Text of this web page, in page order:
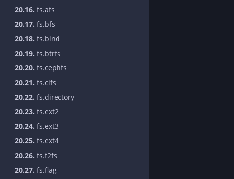
20.16. fs.afs
20.17. fs.bfs
20.18. fs.bind
20.19. fs.btrfs
20.20. fs.cephfs
20.21. fs.cifs
20.22. fs.directory
20.23. fs.ext2
20.24. fs.ext3
20.25. fs.ext4
20.26. fs.f2fs
20.27. fs.flag